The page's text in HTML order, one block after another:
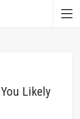
Likely